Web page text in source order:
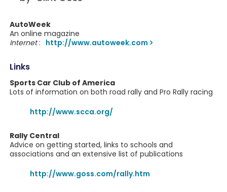
AutoWeek
An online magazine
Internet: http://www.autoweek.com
Links
Sports Car Club of America
Lots of information on both road rally and Pro Rally racing
http://www.scca.org/
Rally Central
Advice on getting started, links to schools and
associations and an extensive list of publications
http://www.goss.com/rally.htm